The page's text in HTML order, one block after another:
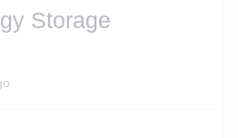
Storage